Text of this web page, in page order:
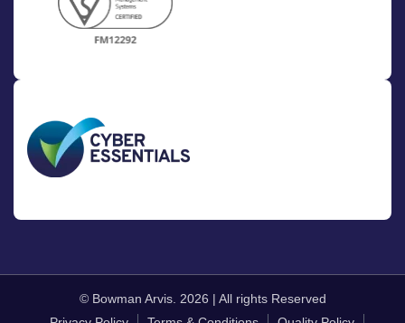
© Bowman Arvis. 2026 | All rights Reserved